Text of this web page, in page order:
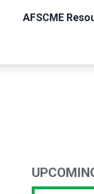
AFSCME